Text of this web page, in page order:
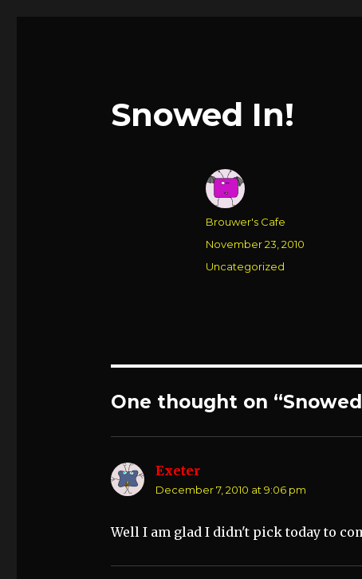
Snowed In!
Author
Brouwer's Cafe
Posted
November 23, 2010
Categories
Uncategorized
One thought on
Exeter
December 7, 2010 at 9:06 pm
Well I am glad I didn't pick today to